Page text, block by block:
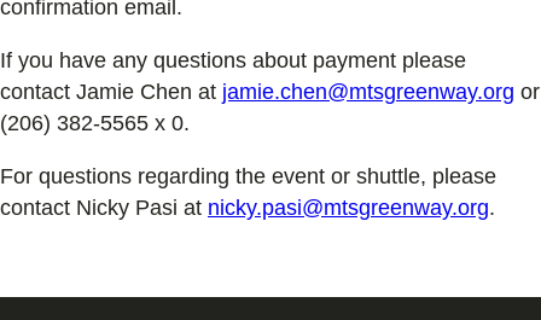
confirmation email.
If you have any questions about payment please
contact Jamie Chen at jamie.chen@mtsgreenway.org or
(206) 382-5565 x 0.
For questions regarding the event or shuttle, please
contact Nicky Pasi at nicky.pasi@mtsgreenway.org.